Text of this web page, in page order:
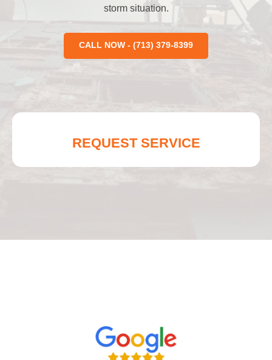
storm situation.
CALL NOW - (713) 379-8399
REQUEST SERVICE